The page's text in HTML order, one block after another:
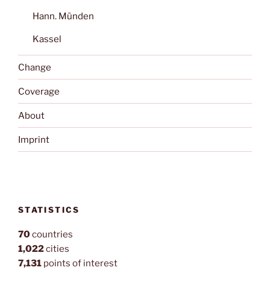
Hann. Münden
Kassel
Change
Coverage
About
Imprint
STATISTICS
70countries
1,022cities
7,131 points of interest